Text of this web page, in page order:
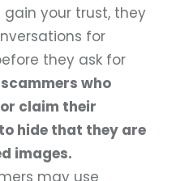
your trust, they
for
they ask for
who
claim their
hide that they are
images.
may use